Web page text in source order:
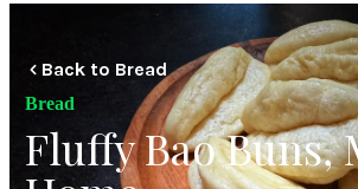
Back to Bread
Bread
Fluffy Bao Buns,